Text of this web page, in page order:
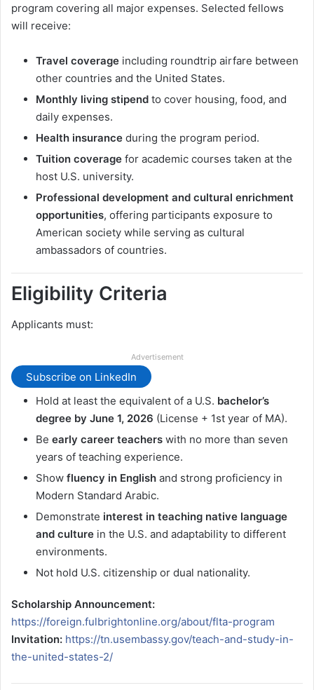
program covering all major expenses. Selected fellows
will receive:
Travel coverage including roundtrip airfare between
other countries and the United States.
Monthly living stipend to cover housing, food, and
daily expenses.
Health insurance during the program period.
Tuition coverage for academic courses taken at the
host U.S. university.
Professional development and cultural enrichment
opportunities, offering participants exposure to
American society while serving as cultural
ambassadors of countries.
Eligibility Criteria
Applicants must:
Advertisement
Subscribe on LinkedIn
Hold at least the equivalent of a U.S. bachelor’s
degree by June 1, 2026 (License + 1st year of MA).
Be early career teachers with no more than seven
years of teaching experience.
Show fluency in English and strong proficiency in
Modern Standard Arabic.
Demonstrate interest in teaching native language
and culture in the U.S. and adaptability to different
environments.
Not hold U.S. citizenship or dual nationality.
Scholarship Announcement:
https://foreign.fulbrightonline.org/about/flta-program
Invitation: https://tn.usembassy.gov/teach-and-study-in-
the-united-states-2/